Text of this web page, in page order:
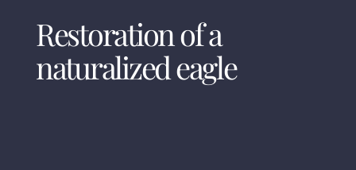
Restoration of a
naturalized eagle